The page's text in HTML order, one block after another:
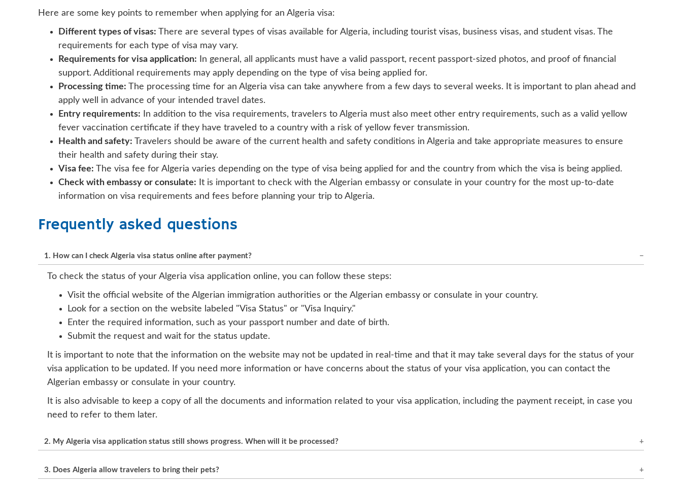
Here are some key points to remember when applying for an Algeria visa:
Different types of visas: There are several types of visas available for Algeria, including tourist visas, business visas, and student visas. The
requirements for each type of visa may vary.
Requirements for visa application: In general, all applicants must have a valid passport, recent passport-sized photos, and proof of financial
support. Additional requirements may apply depending on the type of visa being applied for.
Processing time: The processing time for an Algeria visa can take anywhere from a few days to several weeks. It is important to plan ahead and
apply well in advance of your intended travel dates.
Entry requirements: In addition to the visa requirements, travelers to Algeria must also meet other entry requirements, such as a valid yellow
fever vaccination certificate if they have traveled to a country with a risk of yellow fever transmission.
Health and safety: Travelers should be aware of the current health and safety conditions in Algeria and take appropriate measures to ensure
their health and safety during their stay.
Visa fee: The visa fee for Algeria varies depending on the type of visa being applied for and the country from which the visa is being applied.
Check with embassy or consulate: It is important to check with the Algerian embassy or consulate in your country for the most up-to-date
information on visa requirements and fees before planning your trip to Algeria.
Frequently asked questions
1. How can I check Algeria visa status online after payment?
To check the status of your Algeria visa application online, you can follow these steps:
Visit the official website of the Algerian immigration authorities or the Algerian embassy or consulate in your country.
Look for a section on the website labeled "Visa Status" or "Visa Inquiry."
Enter the required information, such as your passport number and date of birth.
Submit the request and wait for the status update.
It is important to note that the information on the website may not be updated in real-time and that it may take several days for the status of your
visa application to be updated. If you need more information or have concerns about the status of your visa application, you can contact the
Algerian embassy or consulate in your country.
It is also advisable to keep a copy of all the documents and information related to your visa application, including the payment receipt, in case you
need to refer to them later.
2. My Algeria visa application status still shows progress. When will it be processed?
the workload of the Algerian immigration authorities. If your visa application status still shows "in progress," it is recommended to check back
3. Does Algeria allow travelers to bring their pets?